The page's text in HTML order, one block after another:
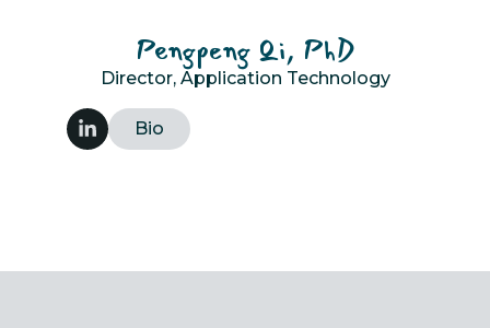
Pengpeng Qi, PhD
Director, Application Technology
Bio